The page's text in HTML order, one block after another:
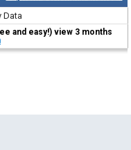
Data
and easy!) view 3 months